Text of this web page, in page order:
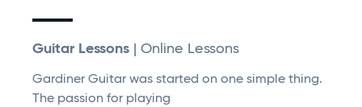
Guitar Lessons | Online Lessons
Gardiner Guitar was started on one simple thing.
The passion for playing